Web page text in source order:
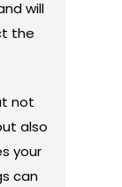
will
the
not
also
your
can